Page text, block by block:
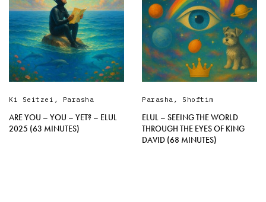
Ki Seitzei , Parasha
ARE YOU – YOU – YET? – ELUL
2025 (63 MINUTES)
Parasha , Shoftim
ELUL – SEEING THE WORLD
THROUGH THE EYES OF KING
DAVID (68 MINUTES)